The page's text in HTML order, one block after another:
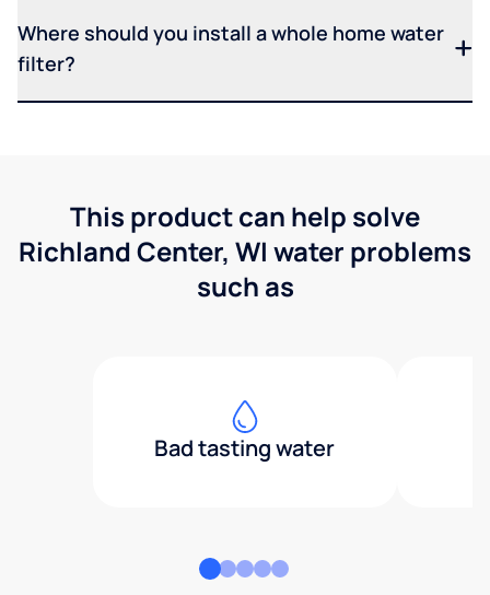
Where should you install a whole home water
filter?
This product can help solve
Richland Center, WI water problems
such as
Bad tasting water